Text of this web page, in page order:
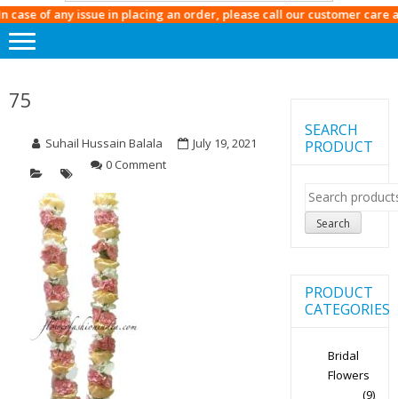
of any issue in placing an order, please call our customer care at
75
Suhail Hussain Balala
July 19, 2021
0 Comment
SEARCH
PRODUCT
Search
for:
Search
PRODUCT
CATEGORIES
Bridal
Flowers
(9)